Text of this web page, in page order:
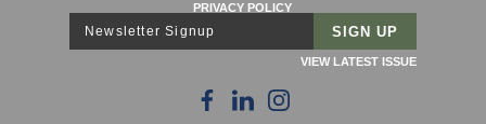
PRIVACY POLICY
Newsletter Signup
VIEW LATEST ISSUE